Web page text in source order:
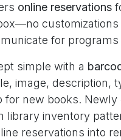
online reservations
for
simple with a
image, description,
for new books.
library inventory
reservations into